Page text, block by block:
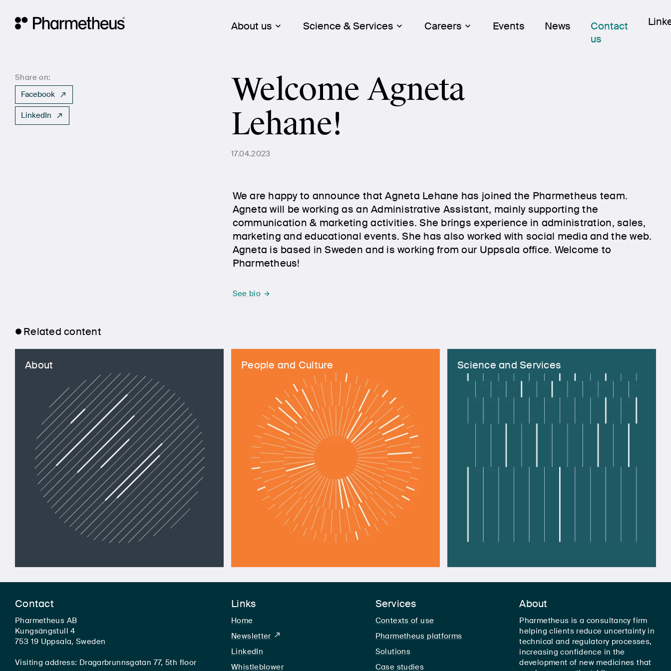
Skip
About us Science & Services Careers Events News
Contact
us
Share on:
Facebook
LinkedIn
Welcome Agneta
Lehane!
17.04.2023
We are happy to announce that Agneta Lehane has joined the Pharmetheus team.
Agneta will be working as an Administrative Assistant, mainly supporting the
communication & marketing activities. She brings experience in administration, sales,
marketing and educational events. She has also worked with social media and the web.
Agneta is based in Sweden and is working from our Uppsala office. Welcome to
Pharmetheus!
See bio
Related content
About People and Culture Science and Services
Contact
Pharmetheus AB
Kungsängstull 4
753 19 Uppsala, Sweden
Visiting address: Dragarbrunnsgatan 77, 5th floor
Links
Home
Newsletter
LinkedIn
Whistleblower
Services
Contexts of use
Pharmetheus platforms
Solutions
Case studies
About
Pharmetheus is a consultancy firm
helping clients reduce uncertainty in
technical and regulatory processes,
increasing confidence in the
development of new medicines that